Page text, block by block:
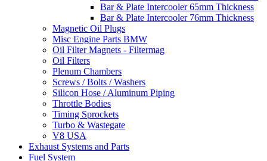
Bar & Plate Intercooler 65mm Thickness
Bar & Plate Intercooler 76mm Thickness
Magnetic Oil Plugs
Misc Engine Parts BMW
Oil Filter Magnets - Filtermag
Oil Filters
Plenum Chambers
Screws / Bolts / Washers
Silicon Hose / Aluminum Piping
Throttle Bodies
Timing Sprockets
Turbo & Wastegate
V8 USA
Exhaust Systems and Parts
Fuel System